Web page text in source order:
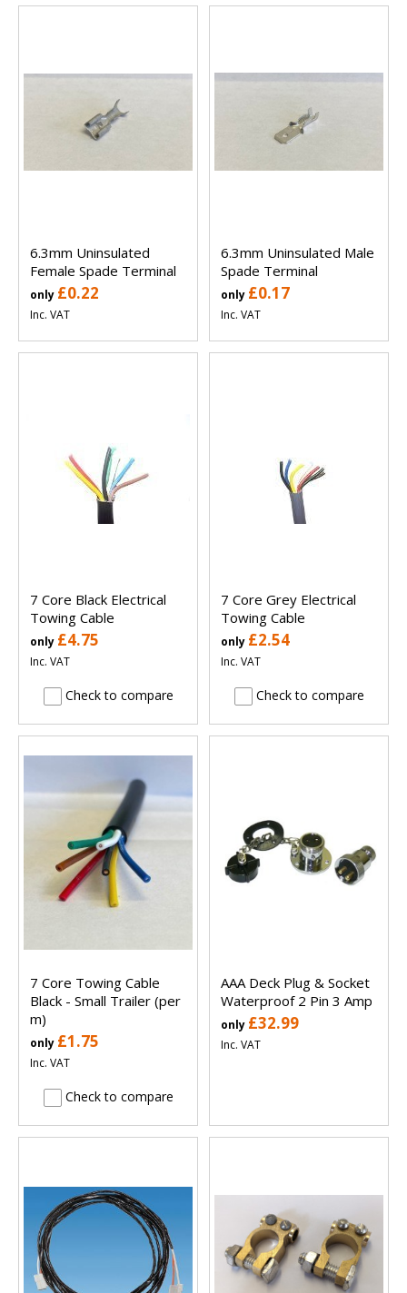
6.3mm Uninsulated
Female Spade Terminal
only £0.22
Inc. VAT
6.3mm Uninsulated Male
Spade Terminal
only £0.17
Inc. VAT
7 Core Black Electrical
Towing Cable
only £4.75
Inc. VAT
Check to compare
7 Core Grey Electrical
Towing Cable
only £2.54
Inc. VAT
Check to compare
7 Core Towing Cable
Black - Small Trailer (per
m)
only £1.75
Inc. VAT
Check to compare
AAA Deck Plug & Socket
Waterproof 2 Pin 3 Amp
only £32.99
Inc. VAT